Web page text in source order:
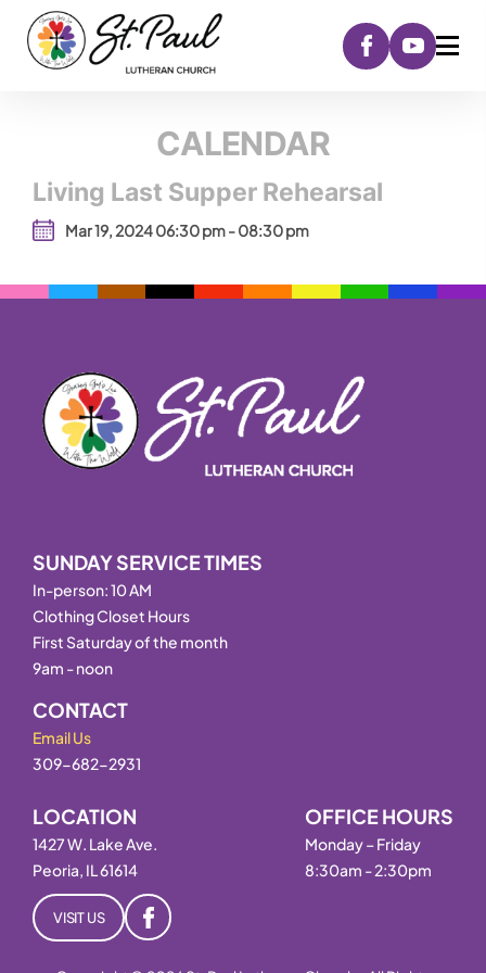
CALENDAR
Living Last Supper Rehearsal
Mar 19, 2024 06:30 pm - 08:30 pm
SUNDAY SERVICE TIMES
In-person: 10 AM
Clothing Closet Hours
First Saturday of the month
9am - noon
CONTACT
Email Us
309-682-2931
LOCATION
1427 W. Lake Ave.
Peoria, IL 61614
OFFICE HOURS
Monday – Friday
8:30am - 2:30pm
VISIT US